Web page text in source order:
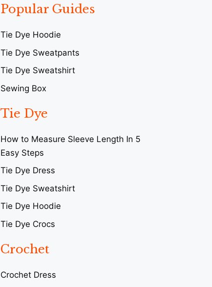
Popular Guides
Tie Dye Hoodie
Tie Dye Sweatpants
Tie Dye Sweatshirt
Sewing Box
Tie Dye
How to Measure Sleeve Length In 5
Easy Steps
Tie Dye Dress
Tie Dye Sweatshirt
Tie Dye Hoodie
Tie Dye Crocs
Crochet
Crochet Dress